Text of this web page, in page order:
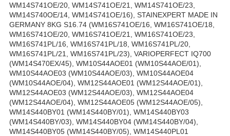
WM14S741OE/20, WM14S741OE/21, WM14S741OE/23,
WM14S740OE/14, WM14S741OE/16), STAINEXPERT MADE IN
GERMANY 8KG S16.74 (WM16S741OE/16, WM16S741OE/18,
WM16S741OE/20, WM16S741OE/21, WM16S741OE/23,
WM16S741PL/16, WM16S741PL/18, WM16S741PL/20,
WM16S741PL/21, WM16S741PL/23), VARIOPERFECT IQ700
(WM14S470EX/45), WM10S44AOE01 (WM10S44AOE/01),
WM10S44AOE03 (WM10S44AOE/03), WM10S44AOE04
(WM10S44AOE/04), WM12S44AOE01 (WM12S44AOE/01),
WM12S44AOE03 (WM12S44AOE/03), WM12S44AOE04
(WM12S44AOE/04), WM12S44AOE05 (WM12S44AOE/05),
WM14S440BY01 (WM14S440BY/01), WM14S440BY03
(WM14S440BY/03), WM14S440BY04 (WM14S440BY/04),
WM14S440BY05 (WM14S440BY/05), WM14S440PL01